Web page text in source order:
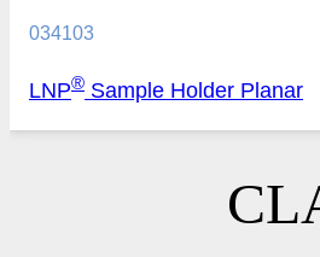
034103
LNP® Sample Holder Planar